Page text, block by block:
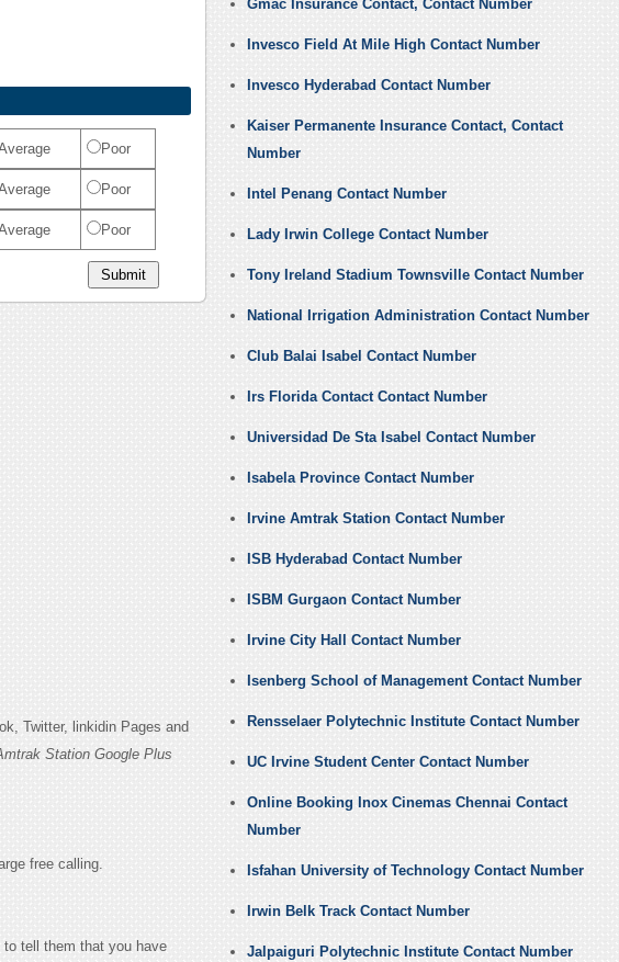
Poor
Poor
Poor
Twitter, linkidin Pages and
Station Google Plus
free calling.
tell them that you have
Gmac Insurance Contact, Contact Number
Invesco Field At Mile High Contact Number
Invesco Hyderabad Contact Number
Kaiser Permanente Insurance Contact, Contact
Number
Intel Penang Contact Number
Lady Irwin College Contact Number
Tony Ireland Stadium Townsville Contact Number
National Irrigation Administration Contact Number
Club Balai Isabel Contact Number
Irs Florida Contact Contact Number
Universidad De Sta Isabel Contact Number
Isabela Province Contact Number
Irvine Amtrak Station Contact Number
ISB Hyderabad Contact Number
ISBM Gurgaon Contact Number
Irvine City Hall Contact Number
Isenberg School of Management Contact Number
Rensselaer Polytechnic Institute Contact Number
UC Irvine Student Center Contact Number
Online Booking Inox Cinemas Chennai Contact
Number
Isfahan University of Technology Contact Number
Irwin Belk Track Contact Number
Jalpaiguri Polytechnic Institute Contact Number